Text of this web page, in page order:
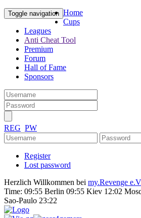
Toggle navigation Home
Cups
Leagues
Anti Cheat Tool
Premium
Forum
Hall of Fame
Sponsors
REG PW
Register
Lost password
Herzlich Willkommen bei my.Revenge
Time: 09:55 Berlin 09:55 Kiev 12:02
Sao-Paulo 23:22